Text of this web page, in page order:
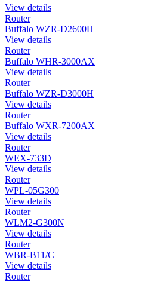
View details
Router
Buffalo WZR-D2600H
View details
Router
Buffalo WHR-3000AX
View details
Router
Buffalo WZR-D3000H
View details
Router
Buffalo WXR-7200AX
View details
Router
WEX-733D
View details
Router
WPL-05G300
View details
Router
WLM2-G300N
View details
Router
WBR-B11/C
View details
Router